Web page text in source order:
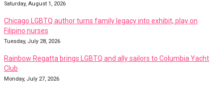
Saturday, August 1, 2026
Chicago LGBTQ author turns family legacy into exhibit, play on
Filipino nurses
Tuesday, July 28, 2026
Rainbow Regatta brings LGBTQ and ally sailors to Columbia Yacht
Club
Monday, July 27, 2026